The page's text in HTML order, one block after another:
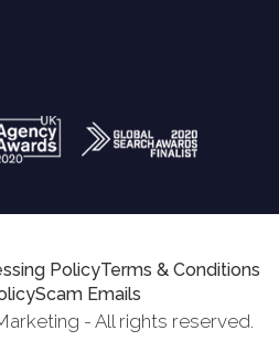
PolicyTerms & Conditions
Scam Emails
- All rights reserved.